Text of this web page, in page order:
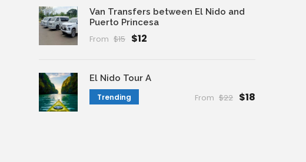
Van Transfers between El Nido and
Puerto Princesa
From $15 $12
El Nido Tour A
Trending From $22 $18